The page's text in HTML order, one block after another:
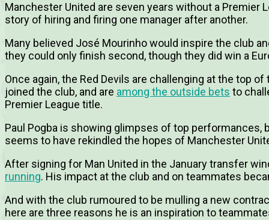
Manchester United are seven years without a Premier
story of hiring and firing one manager after another.
Many believed José Mourinho would inspire the club
they could only finish second, though they did win a
Once again, the Red Devils are challenging at the top
joined the club, and are among the outside bets to
Premier League title.
Paul Pogba is showing glimpses of top performances,
seems to have rekindled the hopes of Manchester
After signing for Man United in the January transfer
running. His impact at the club and on teammates
And with the club rumoured to be mulling a new
here are three reasons he is an inspiration to